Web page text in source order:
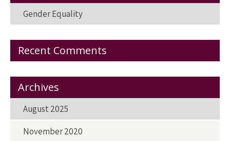
Gender Equality
Recent Comments
Archives
August 2025
November 2020